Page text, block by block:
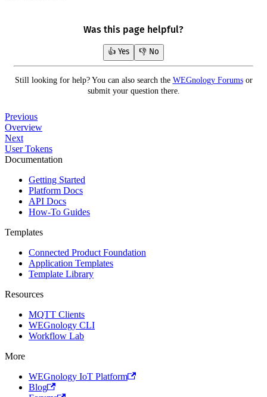
Was this page helpful?
👍 Yes 👎 No
Still looking for help? You can also search the WEGnology Forumsor
submit your question there.
Previous
Overview
Next
User Tokens
Documentation
Getting Started
Platform Docs
API Docs
How-To Guides
Templates
Connected Product Foundation
Application Templates
Template Library
Resources
MQTT Clients
WEGnology CLI
Workflow Lab
More
WEGnology IoT Platform
Blog